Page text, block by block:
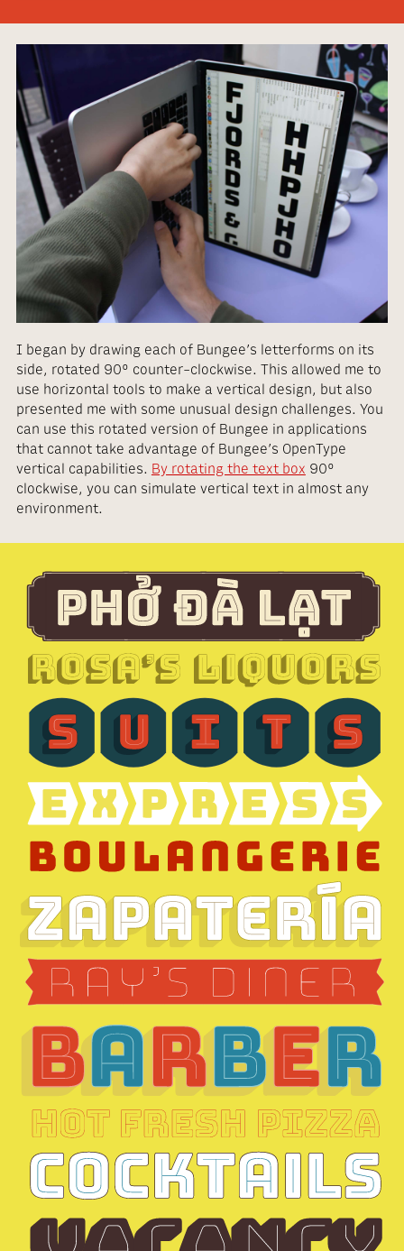
I began by drawing each of Bungee’s letterforms on its
side, rotated 90° counter-clockwise. This allowed me to
use horizontal tools to make a vertical design, but also
presented me with some unusual design challenges. You
can use this rotated version of Bungee in applications
that cannot take advantage of Bungee’s OpenType
vertical capabilities. By rotating the text box 90°
clockwise, you can simulate vertical text in almost any
environment.